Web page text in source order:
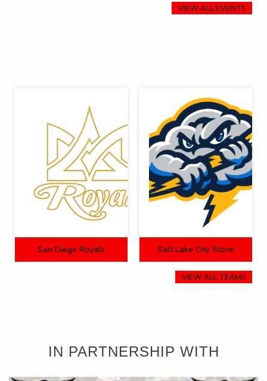
VIEW ALL EVENTS
San Diego Royals Salt Lake City Storm
VIEW ALL TEAMS
IN PARTNERSHIP WITH